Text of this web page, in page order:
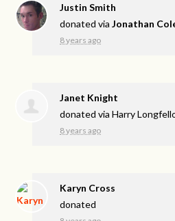
Justin Smith
donated viaJonathan
8 years ago
Janet Knight
donated viaHarry
8 years ago
Karyn Cross
donated